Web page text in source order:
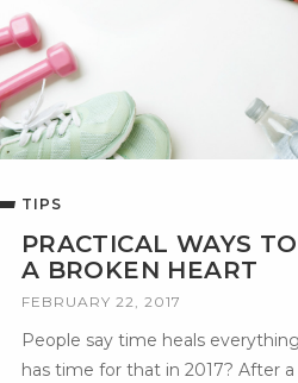
TIPS
PRACTICAL WAYS
A BROKEN HEART
FEBRUARY 22, 2017
People say time heals
has time for that in 2017? After a